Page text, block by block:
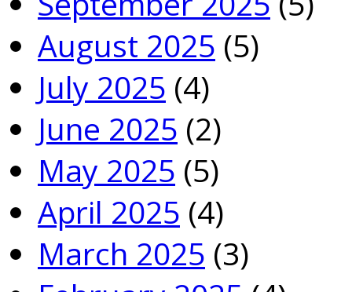
August 2025 (5)
July 2025 (4)
June 2025 (2)
May 2025 (5)
April 2025 (4)
March 2025 (3)